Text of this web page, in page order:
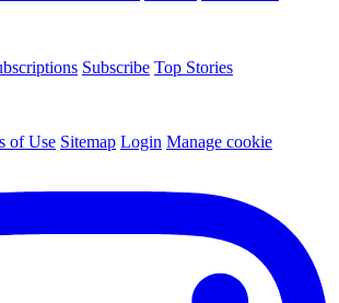
Subscribe Top Stories
of Use Sitemap Login Manage cookie